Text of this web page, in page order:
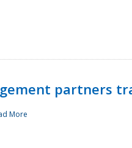
partners
More